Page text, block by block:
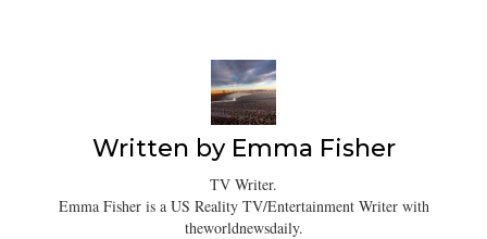
Written by Emma Fisher
TV Writer.
Emma Fisher is a US Reality TV/Entertainment Writer with
theworldnewsdaily.